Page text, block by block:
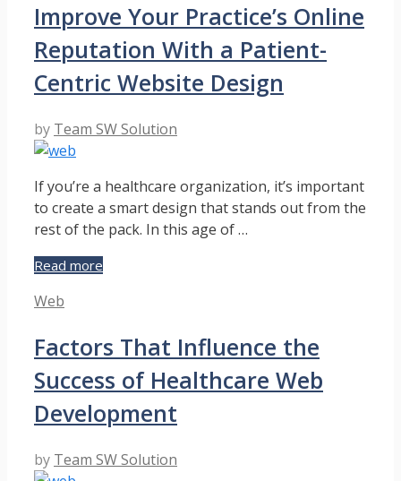
Patient-
Centric
Healthcare
Website
Improve Your Practice’s Online
Reputation With a Patient-
Centric Website Design
by Team SW Solution
If you’re a healthcare organization, it’s important
to create a smart design that stands out from the
rest of the pack. In this age of …
Read more
Reputation
With
a
Centric
Design
Categories
Web
Factors That Influence the
Success of Healthcare Web
Development
by Team SW Solution